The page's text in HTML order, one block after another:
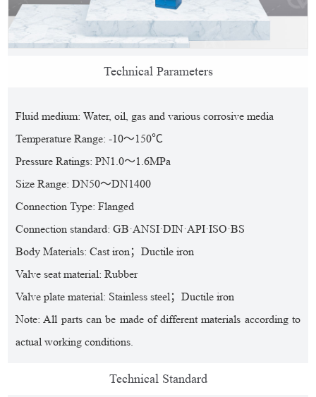
Technical Parameters
Fluid medium: Water, oil, gas and various corrosive media
Temperature Range: -10～150℃
Pressure Ratings: PN1.0～1.6MPa
Size Range: DN50～DN1400
Connection Type: Flanged
Connection standard: GB·ANSI·DIN·API·ISO·BS
Body Materials: Cast iron；Ductile iron
Valve seat material: Rubber
Valve plate material: Stainless steel；Ductile iron
Note: All parts can be made of different materials according to
actual working conditions.
Technical Standard